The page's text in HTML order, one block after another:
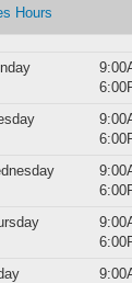
Hours